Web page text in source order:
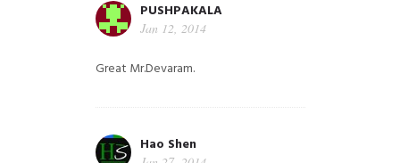
PUSHPAKALA
Jan 12, 2014
Great Mr.Devaram.
Hao Shen